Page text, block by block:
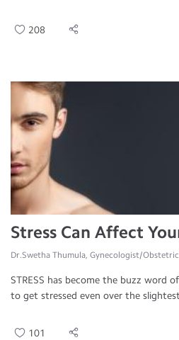
208
Stress Can Affect
Dr.Swetha Thumula, Gynecologist/
STRESS has become the buzz word
to get stressed even over the
101